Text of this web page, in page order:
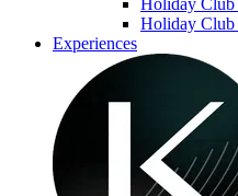
Holiday Club
Experiences